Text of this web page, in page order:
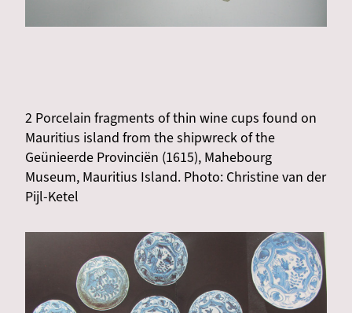
2 Porcelain fragments of thin wine cups found on
Mauritius island from the shipwreck of the
Geünieerde Provinciën (1615), Mahebourg
Museum, Mauritius Island. Photo: Christine van der
Pijl-Ketel